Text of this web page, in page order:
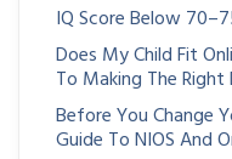
IQ Score Below
Does My Child Fit
To Making The Right
Before You Change
Guide To NIOS And